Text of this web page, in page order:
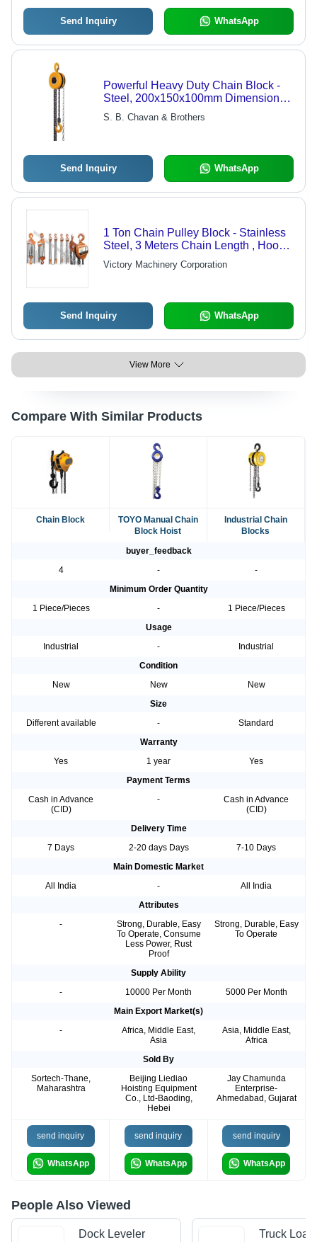
Send Inquiry WhatsApp
Powerful Heavy Duty Chain Block -
Steel, 200x150x100mm Dimensions,
Yellow Color | 3m Lifting Height, 1
Ton Load Capacity, Grade 80 Chain
S. B. Chavan & Brothers
Send Inquiry WhatsApp
1 Ton Chain Pulley Block - Stainless
Steel, 3 Meters Chain Length , Hook-
Mounted, Roller Bearings, 6 Meters
Standard Lift Height, Durable &
Victory Machinery Corporation
Send Inquiry WhatsApp
View More
Compare With Similar Products
Chain Block
TOYO Manual Chain
Block Hoist
Industrial Chain
Blocks
buyer_feedback
4
-
-
Minimum Order Quantity
1 Piece/Pieces
-
1 Piece/Pieces
Usage
Industrial
-
Industrial
Condition
New
New
New
Size
Different available
-
Standard
Warranty
Yes
1 year
Yes
Payment Terms
Cash in Advance
(CID)
-
Cash in Advance
(CID)
Delivery Time
7 Days
2-20 days Days
7-10 Days
Main Domestic Market
All India
-
All India
Attributes
-
Strong, Durable, Easy
To Operate, Consume
Less Power, Rust
Proof
Strong, Durable, Easy
To Operate
Supply Ability
-
10000 Per Month
5000 Per Month
Main Export Market(s)
-
Africa, Middle East,
Asia
Asia, Middle East,
Africa
Sold By
Sortech-Thane,
Maharashtra
Beijing Liediao
Hoisting Equipment
Co., Ltd-Baoding,
Hebei
Jay Chamunda
Enterprise-
Ahmedabad, Gujarat
send inquiry
WhatsApp
send inquiry
WhatsApp
send inquiry
WhatsApp
People Also Viewed
Dock Leveler
Truck